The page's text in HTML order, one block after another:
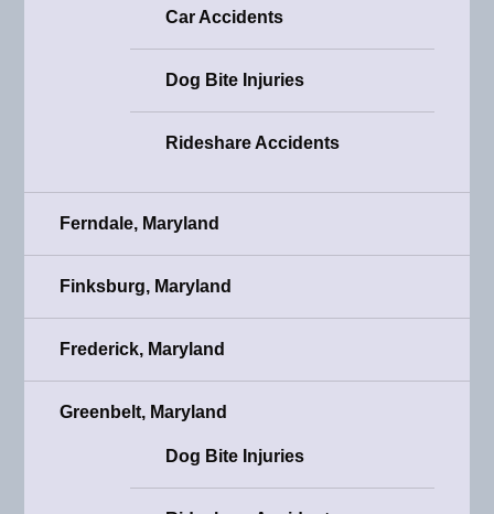
Car Accidents
Dog Bite Injuries
Rideshare Accidents
Ferndale, Maryland
Finksburg, Maryland
Frederick, Maryland
Greenbelt, Maryland
Dog Bite Injuries